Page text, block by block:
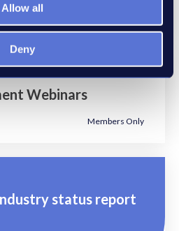
Allow all
Deny
Webinars
Members Only
status report